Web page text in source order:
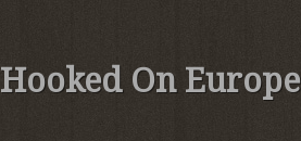
Hooked On Europe